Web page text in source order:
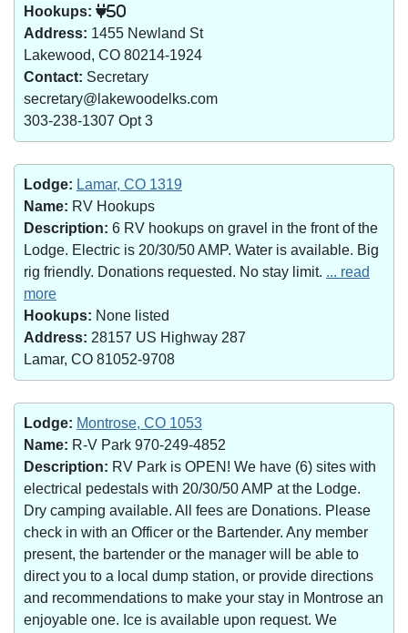
Hookups:
50
Address: 1455 Newland St
Lakewood, CO 80214-1924
Contact: Secretary
secretary@lakewoodelks.com
303-238-1307 Opt 3
Lodge: Lamar, CO 1319
Name: RV Hookups
Description: 6 RV hookups on gravel in the front of the
Lodge. Electric is 20/30/50 AMP. Water is available. Big
rig friendly. Donations requested. No stay limit. ... read
more
Hookups: None listed
Address: 28157 US Highway 287
Lamar, CO 81052-9708
Lodge: Montrose, CO 1053
Name: R-V Park 970-249-4852
Description: RV Park is OPEN! We have (6) sites with
electrical pedestals with 20/30/50 AMP at the Lodge.
Dry camping available. All fees are Donations. Please
check in with an Officer or the Bartender. Any member
present, the bartender or the manager will be able to
direct you to a local dump station, or provide directions
and recommendations to make your stay in Montrose an
enjoyable one. Ice is available upon request. We